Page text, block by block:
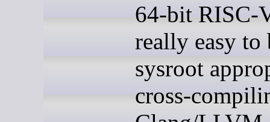
64-bit RISC-
really easy to
sysroot
cross-